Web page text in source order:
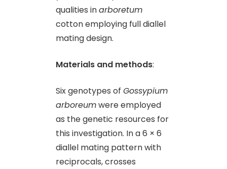
qualities inarboretum
cotton employing full diallel
mating design.
Materials and methods:
Six genotypes of Gossypium
arboreumwere employed
as the genetic resources for
this investigation. In a 6 × 6
diallel mating pattern with
reciprocals, crosses